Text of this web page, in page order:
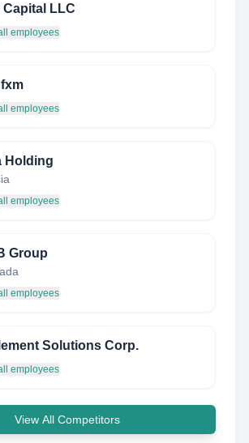
Capital LLC
employees
employees
Holding
employees
Group
employees
Solutions Corp.
employees
View All Competitors